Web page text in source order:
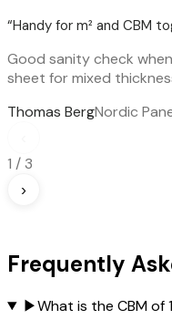
“Handy for m² and CBM
Good sanity check
sheet for mixed
Thomas BergNordic
1 / 3
›
Frequently
▶What is the CBM of